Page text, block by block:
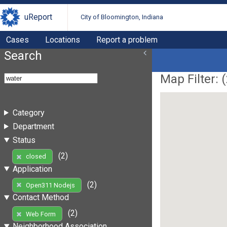
uReport City of Bloomington, Indiana
Cases Locations Report a problem
Search
Category
Department
Status
closed
(2)
Application
Open311 Nodejs
(2)
Contact Method
Web Form
(2)
Map Filter: (